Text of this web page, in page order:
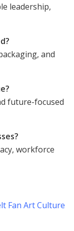
leadership,
and
future-focused
workforce
Fan Art Culture